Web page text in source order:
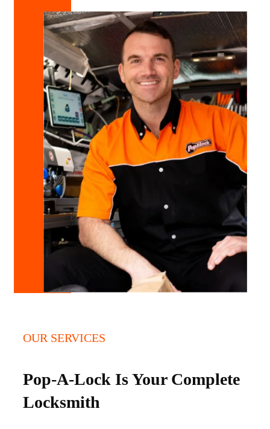
OUR SERVICES
Pop-A-Lock Is Your Complete
Locksmith